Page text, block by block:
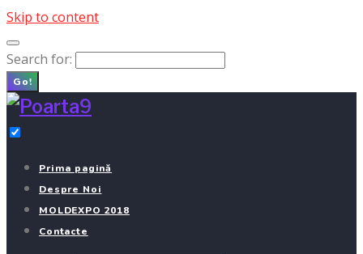
Skip to content
Search for:
Go!
Prima pagină
Despre Noi
MOLDEXPO 2018
Contacte